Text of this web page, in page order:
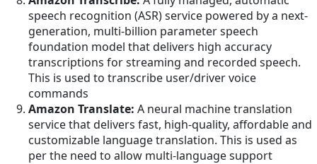
speech recognition (ASR) service powered by a next-
generation, multi-billion parameter speech
foundation model that delivers high accuracy
transcriptions for streaming and recorded speech.
This is used to transcribe user/driver voice
commands
Amazon Translate: A neural machine translation
service that delivers fast, high-quality, affordable and
customizable language translation. This is used as
per the need to allow multi-language support